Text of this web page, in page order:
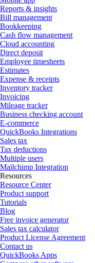
Reports & insights
Bill management
Bookkeeping
Cash flow management
Cloud accounting
Direct deposit
Employee timesheets
Estimates
Expense & receipts
Inventory tracker
Invoicing
Mileage tracker
Business checking account
E-commerce
QuickBooks Integrations
Sales tax
Tax deductions
Multiple users
Mailchimp Integration
Resources
Resource Center
Product support
Tutorials
Blog
Free invoice generator
Sales tax calculator
Product License Agreement
Contact us
QuickBooks Apps